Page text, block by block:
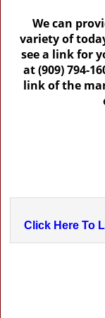
We can
variety of
see a link for
at (909) 794-
link of the
Click Here To